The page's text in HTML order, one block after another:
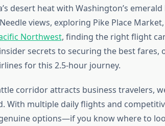
desert heat with Washington’s
views, exploring Pike Place
Northwest, finding the right flight
secrets to securing the best
for this 2.5-hour journey.
corridor attracts business travelers,
With multiple daily flights and
options—if you know where to